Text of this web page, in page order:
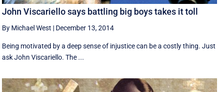
John Viscariello says battling big boys takes it toll
By Michael West | December 13, 2014
Being motivated by a deep sense of injustice can be a costly thing. Just
ask John Viscariello. The ...